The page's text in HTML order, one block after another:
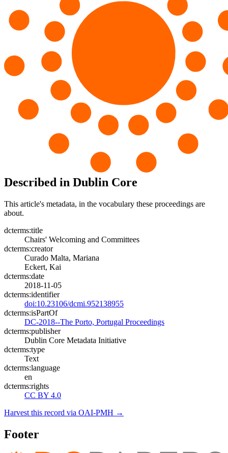
Described in Dublin Core
This article's metadata, in the vocabulary these proceedings are
about.
dcterms:title
Chairs' Welcoming and Committees
dcterms:creator
Curado Malta, Mariana
Eckert, Kai
dcterms:date
2018-11-05
dcterms:identifier
doi:10.23106/dcmi.952138955
dcterms:isPartOf
DC-2018--The Porto, Portugal Proceedings
dcterms:publisher
Dublin Core Metadata Initiative
dcterms:type
Text
dcterms:language
en
dcterms:rights
CC BY 4.0
Harvest this record via OAI-PMH →
Footer